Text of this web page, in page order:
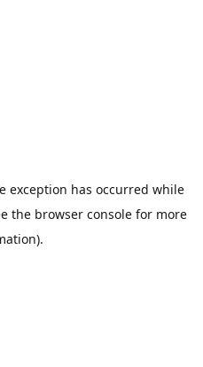
exception has occurred while
the browser console for more